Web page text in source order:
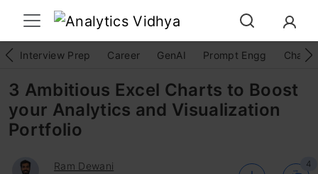
Interview Prep Career GenAI Prompt Engg
3 Ambitious Excel Charts to Boost
your Analytics and Visualization
Portfolio
Ram Dewani 4